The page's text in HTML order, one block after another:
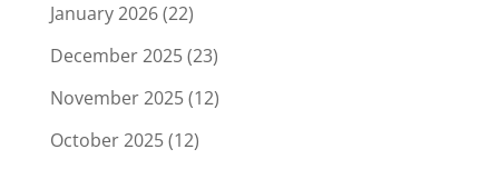
January 2026(22)
December 2025(23)
November 2025(12)
October 2025(12)